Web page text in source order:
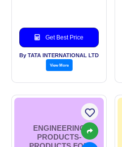
Get Best Price
By TATA INTERNATIONAL LTD
View More
ENGINEERING
PRODUCTS-